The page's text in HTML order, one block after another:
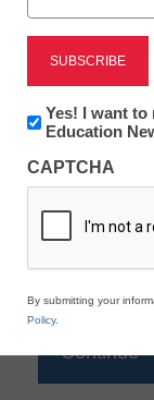
eSchool
to
*
Newsletter:
Innovations
K12
Education
Yes! I want to
Education
CAPTCHA
By submitting your
Policy.